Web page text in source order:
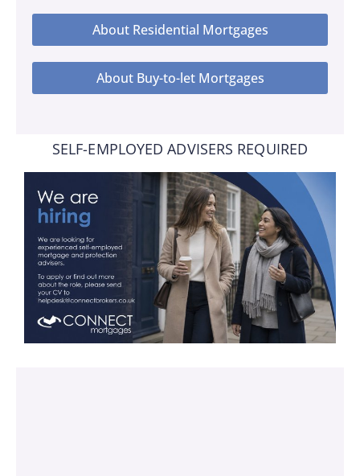
About Residential Mortgages
About Buy-to-let Mortgages
SELF-EMPLOYED ADVISERS REQUIRED